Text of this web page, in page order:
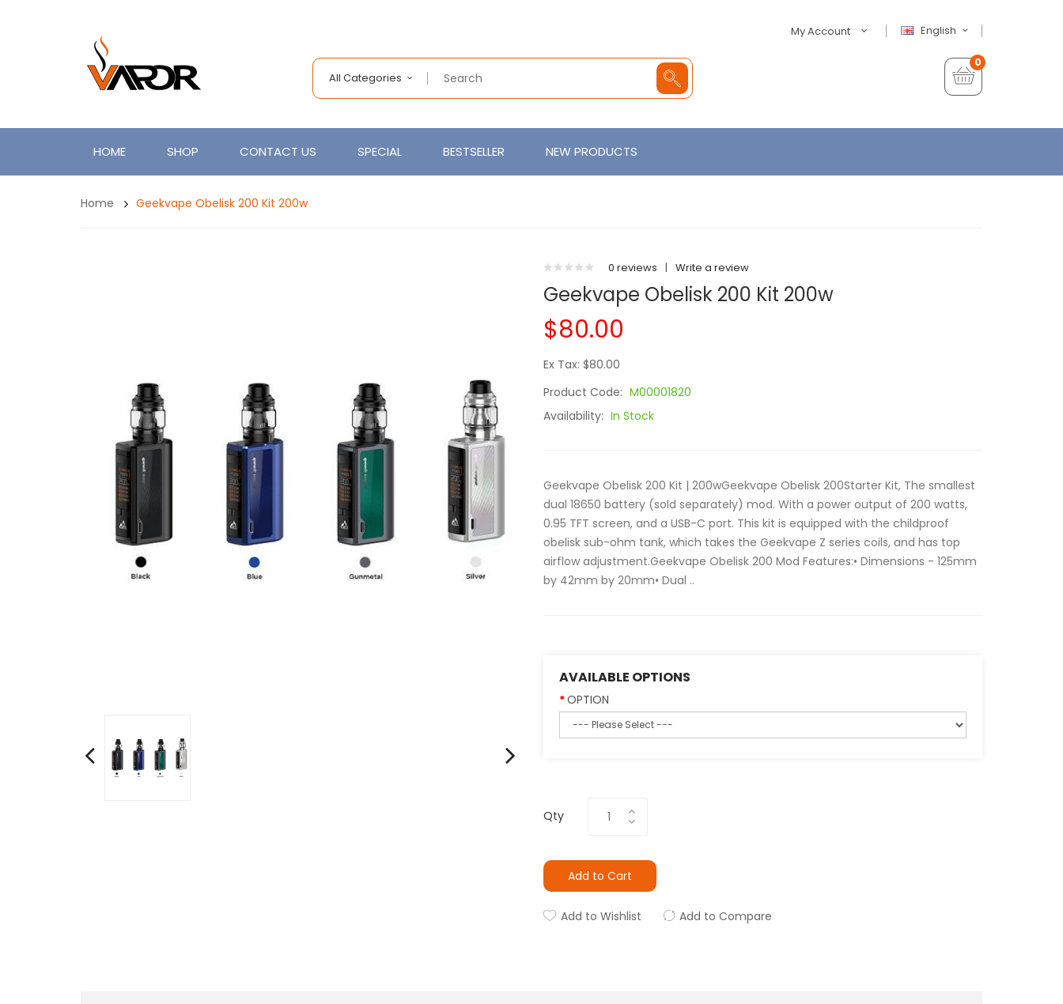
English
My Account
All Categories
0
HOME SHOP CONTACT US SPECIAL BESTSELLER NEW PRODUCTS
Home Geekvape Obelisk 200 Kit 200w
0 reviews | Write a review
Geekvape Obelisk 200 Kit 200w
$80.00
Ex Tax: $80.00
Product Code: M00001820
Availability: In Stock
Geekvape Obelisk 200 Kit | 200wGeekvape Obelisk 200Starter Kit, The smallest
dual 18650 battery (sold separately) mod. With a power output of 200 watts,
0.95 TFT screen, and a USB-C port. This kit is equipped with the childproof
obelisk sub-ohm tank, which takes the Geekvape Z series coils, and has top
airflow adjustment.Geekvape Obelisk 200 Mod Features:• Dimensions - 125mm
by 42mm by 20mm• Dual ..
AVAILABLE OPTIONS
OPTION
Qty
Add to Cart
Add to Wishlist Add to Compare